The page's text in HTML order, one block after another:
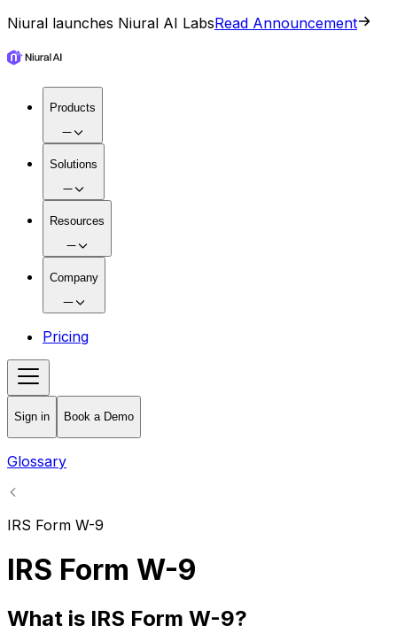
Niural launches Niural AI LabsRead Announcement
Products
Solutions
Resources
Company
Pricing
Sign in Book a Demo
Glossary
IRS Form W-9
IRS Form W-9
What is IRS Form W-9?